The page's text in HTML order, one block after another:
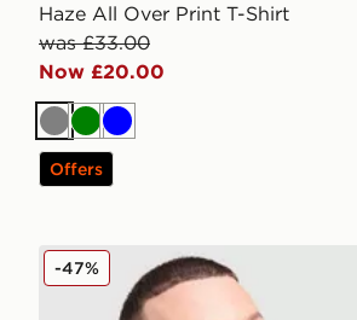
Haze All Over Print T-Shirt
was £33.00
Now £20.00
GreyGreen
Blue
Offers
Nike Baselayer Long Sleeve T-Shirt
-47%